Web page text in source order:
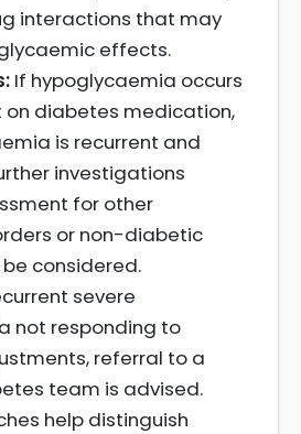
interactions that may
effects.
If hypoglycaemia occurs
on diabetes medication,
is recurrent and
investigations
for other
or non-diabetic
considered.
severe
not responding to
referral to a
team is advised.
help distinguish